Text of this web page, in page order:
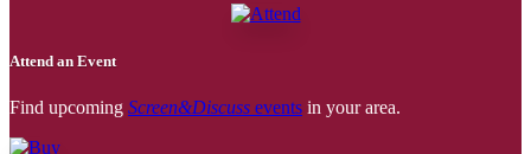
Attend an Event
Find upcoming Screen&Discuss events in your area.